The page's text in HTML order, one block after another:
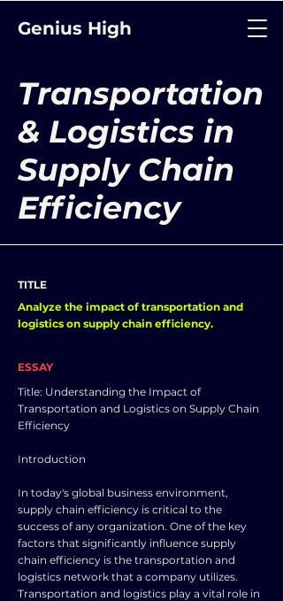
Genius High
Transportation
& Logistics in
Supply Chain
Efficiency
TITLE
Analyze the impact of transportation and
logistics on supply chain efficiency.
ESSAY
Title: Understanding the Impact of
Transportation and Logistics on Supply Chain
Efficiency
Introduction
In today's global business environment,
supply chain efficiency is critical to the
success of any organization. One of the key
factors that significantly influence supply
chain efficiency is the transportation and
logistics network that a company utilizes.
Transportation and logistics play a vital role in